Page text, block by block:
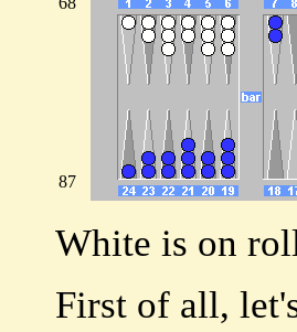
87
White is on
First of all,